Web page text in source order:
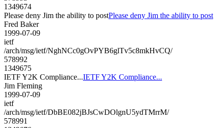
1349674
Please deny Jim the ability to postPlease deny Jim the ability to post
Fred Baker
1999-07-09
ietf
/arch/msg/ietf/NghNCc0gOvPYB6glTv5c8mkHvCQ/
578992
1349675
IETF Y2K Compliance...IETF Y2K Compliance...
Jim Fleming
1999-07-09
ietf
/arch/msg/ietf/DbBE082jBJsCwDOlgnU5ydTMrrM/
578991